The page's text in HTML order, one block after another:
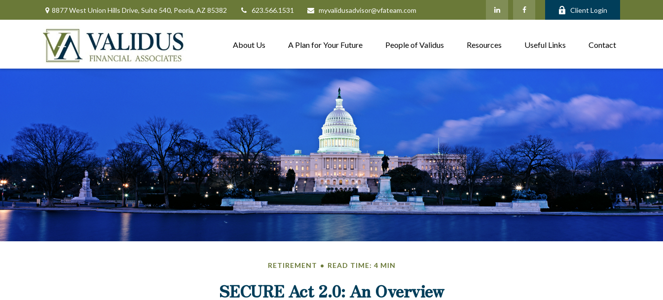
8877 West Union Hills Drive, Suite 540, Peoria, AZ 85382 623.566.1531 myvalidusadvisor@vfateam.com Client Login
About Us A Plan for Your Future People of Validus Resources Useful Links Contact
RETIREMENT READ TIME: 4 MIN
SECURE Act 2.0: An Overview